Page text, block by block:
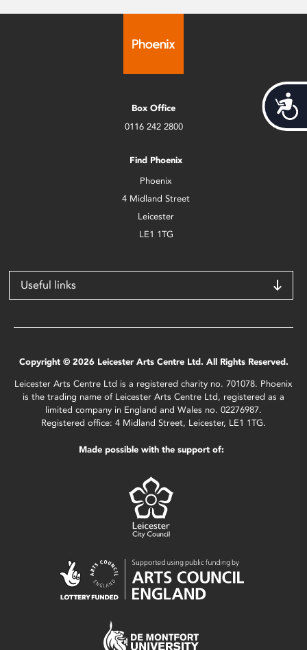
Box Office
0116 242 2800
Find Phoenix
Phoenix
4 Midland Street
Leicester
LE1 1TG
Useful links
Copyright © 2026 Leicester Arts Centre Ltd. All Rights Reserved.
Leicester Arts Centre Ltd is a registered charity no. 701078. Phoenix
is the trading name of Leicester Arts Centre Ltd, registered as a
limited company in England and Wales no. 02276987.
Registered office: 4 Midland Street, Leicester, LE1 1TG.
Made possible with the support of: